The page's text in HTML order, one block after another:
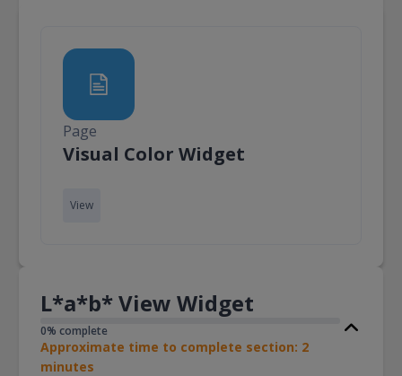
Page
Visual Color WidgetPage
View
L*a*b* View Widget
0% complete
Approximate time to complete section: 2
minutes